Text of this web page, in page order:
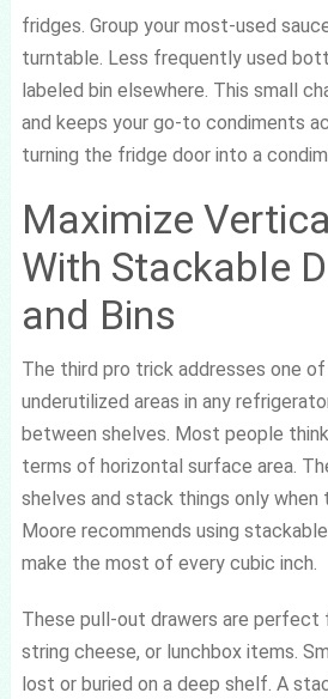
fridges. Group your most-used
turntable. Less frequently used
labeled bin elsewhere. This small
and keeps your go-to condiments
turning the fridge door into a
Maximize
With Stackable
and Bins
The third pro trick addresses one
underutilized areas in any
between shelves. Most people
terms of horizontal surface area.
shelves and stack things only when
Moore recommends using
make the most of every cubic inch.
These pull-out drawers are
string cheese, or lunchbox items.
lost or buried on a deep shelf. A